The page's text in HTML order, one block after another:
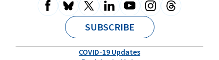
for
All
SUBSCRIBE
COVID-19 Updates